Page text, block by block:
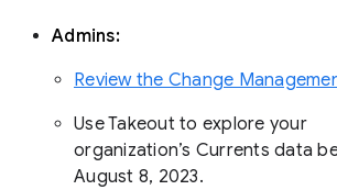
Admins:
Review the Change
Use Takeout to explore your
organization’s Currents data
August 8, 2023.